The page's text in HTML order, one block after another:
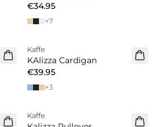
€34.95
+7
Kaffe
KAlizza Cardigan
€39.95
+3
New in
Kaffe